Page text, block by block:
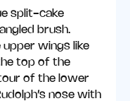
split-cake
brush.
upper wings like
top of the
of the lower
nose with